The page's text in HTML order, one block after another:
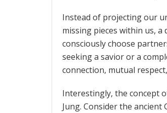
Instead of projecting our
missing pieces within us,
consciously choose
seeking a savior or a
connection, mutual
Interestingly, the concept
Jung. Consider the